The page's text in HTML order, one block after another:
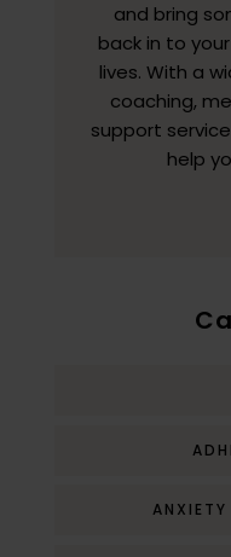
and bring
back in to
lives. With a
coaching,
support
help
ANXIETY